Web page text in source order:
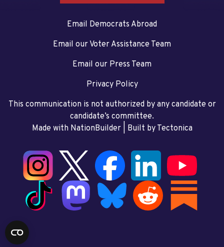
Email Democrats Abroad
Email our Voter Assistance Team
Email our Press Team
Privacy Policy
This communication is not authorized by any candidate or
candidate’s committee.
Made with NationBuilder| Built by Tectonica